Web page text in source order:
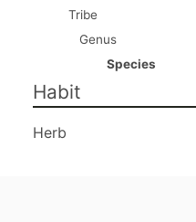
Tribe
Genus
Species
Habit
Herb